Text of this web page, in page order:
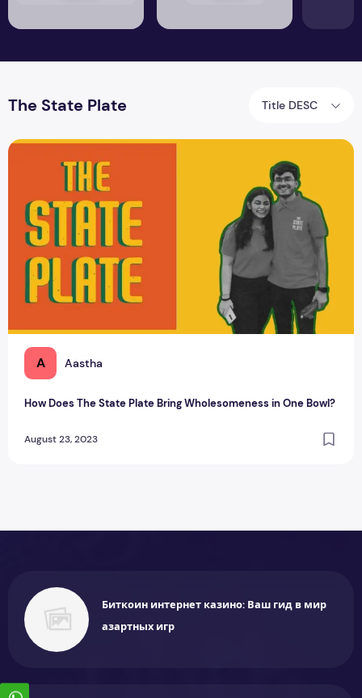
The State Plate Title DESC
A Aastha
How Does The State Plate Bring Wholesomeness in One Bowl?
August 23, 2023
How Does The State Plate Bring Wholesomeness in One
Биткоин интернет казино: Ваш гид в мир
азартных игр